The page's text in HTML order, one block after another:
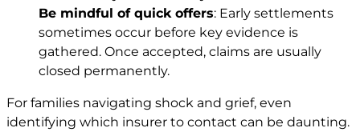
Be mindful of quick offers: Early settlements
sometimes occur before key evidence is
gathered. Once accepted, claims are usually
closed permanently.
For families navigating shock and grief, even
identifying which insurer to contact can be daunting.